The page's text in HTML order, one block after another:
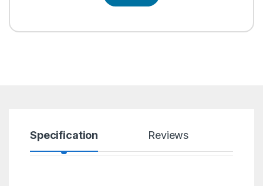
Specification Reviews